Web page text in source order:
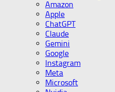
Amazon
Apple
ChatGPT
Claude
Gemini
Google
Instagram
Meta
Microsoft